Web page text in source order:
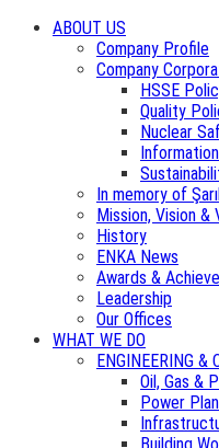
ABOUT US
Company Profile
Company
HSSE
Quality
Nuclear
In memory of
Mission, Vision &
History
ENKA News
Awards &
Leadership
Our Offices
WHAT WE DO
ENGINEERING &
Oil, Gas &
Power